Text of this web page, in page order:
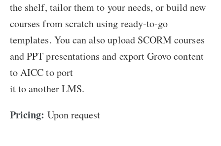
the shelf, tailor them to your needs, or build new
courses from scratch using ready-to-go
templates. You can also upload SCORM courses
and PPT presentations and export Grovo content
to AICC to port
it to another LMS.
Pricing: Upon request